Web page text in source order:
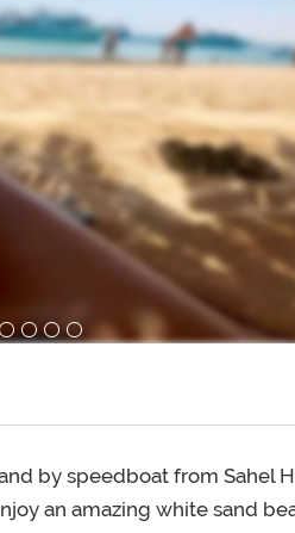
by speedboat from Sahel
an amazing white sand